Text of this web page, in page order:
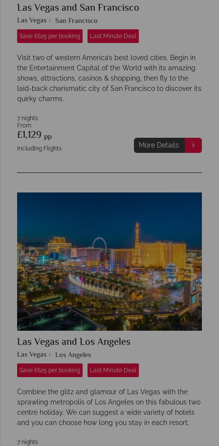
Las Vegas and San Francisco
Las Vegas San Francisco
Save £625 per booking Last Minute Deal
Visit two of western America’s best loved cities. Begin in
the Entertainment Capital of the World with its amazing
shows, attractions, casinos & shopping, then fly to the
laid-back charismatic city of San Francisco to discover its
quirky charms.
7 nights
From
£1,129 pp
Including Flights More Details
Las Vegas and Los Angeles
Las Vegas Los Angeles
Save £625 per booking Last Minute Deal
Combine the glitz and glamour of Las Vegas with the
sprawling metropolis of Los Angeles on this fabulous two
centre holiday. We can suggest a wide variety of hotels
and you can choose how long you stay in each resort.
7 nights